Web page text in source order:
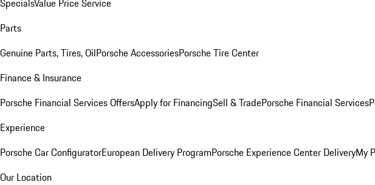
SpecialsValue Price Service
Parts
Genuine Parts, Tires, OilPorsche AccessoriesPorsche Tire Center
Finance & Insurance
Porsche Financial Services OffersApply for FinancingSell & TradePorsche Financial Services
Experience
Porsche Car ConfiguratorEuropean Delivery ProgramPorsche Experience Center DeliveryMy
Our Location